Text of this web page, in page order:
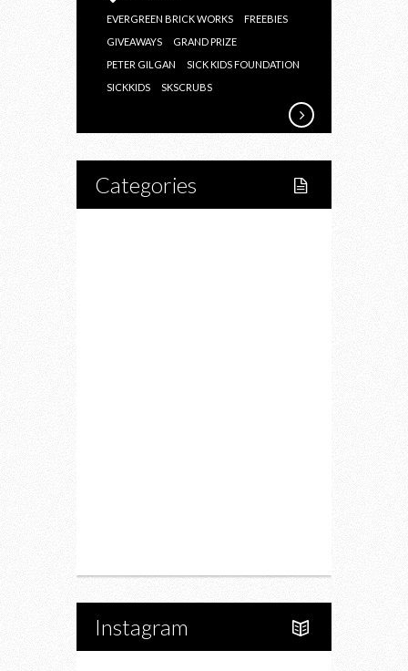
SICK
KIDS
EVERGREEN BRICK WORKS
FREEBIES
GIVEAWAYS
GRAND PRIZE
PETER GILGAN
SICK KIDS FOUNDATION
SICKKIDS
SKSCRUBS
Categories
Instagram